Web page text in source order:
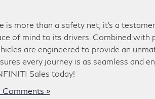
is more than a safety net; it’s a
of mind to its drivers. Combined with
are engineered to provide an
every journey is as seamless and
Sales today!
Comments »